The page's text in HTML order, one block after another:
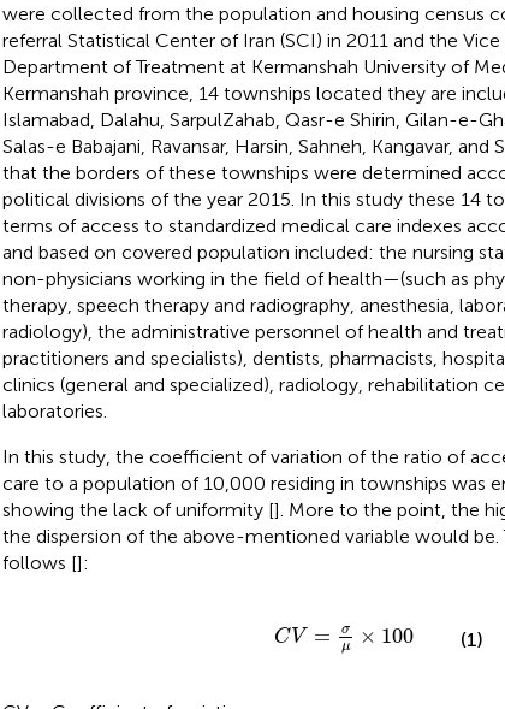
were collected from the population and housing census
referral Statistical Center of Iran (SCI) in 2011 and the
Department of Treatment at Kermanshah University of
Kermanshah province, 14 townships located they are
Islamabad, Dalahu, SarpulZahab, Qasr-e Shirin, Gilan-e-
Salas-e Babajani, Ravansar, Harsin, Sahneh, Kangavar,
that the borders of these townships were determined
political divisions of the year 2015. In this study these 14
terms of access to standardized medical care indexes
and based on covered population included: the nursing
non-physicians working in the field of health—(such as
therapy, speech therapy and radiography, anesthesia,
radiology), the administrative personnel of health and
practitioners and specialists), dentists, pharmacists,
clinics (general and specialized), radiology, rehabilitation
laboratories.
In this study, the coefficient of variation of the ratio of
care to a population of 10,000 residing in townships was
showing the lack of uniformity []. More to the point, the
the dispersion of the above-mentioned variable would be.
follows []:
CV =
σ
μ
× 100
μ×100
(1)